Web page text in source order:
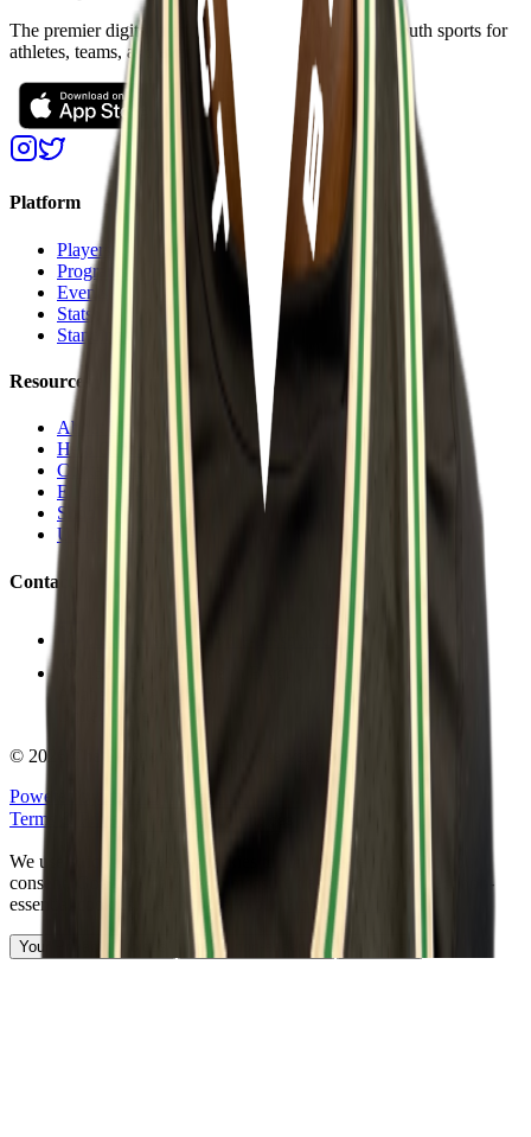
The premier digital platform designed to transform youth sports for
athletes, teams, and events
Platform
Players
Programs
Events
Stats
Standings
Resources
About Us
Help Center
Contact Us
Eligibility Calculator
Shop
Unlock Passport
Contact
customersuccess@the-passport.com
1500 South Anaheim Blvd.
Anaheim, CA 92805
© 2026
The Passport. All rights reserved.
Powered by
Open Gym Premier
Terms & Privacy
Your Privacy Choices
We use strictly necessary cookies to run this site and, with your
consent, Google Analytics to measure traffic. You can reject non-
essential cookies. Learn more in our
Privacy Policy
Your Privacy Choices Reject non-essential